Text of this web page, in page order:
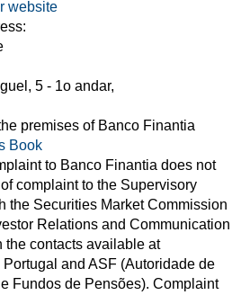
website
5 - 1o andar,
premises of Banco Finantia
Book
to Banco Finantia does not
complaint to the Supervisory
the Securities Market Commission
Relations and Communication
the contacts available at
and ASF (Autoridade de
Fundos de Pensões). Complaint